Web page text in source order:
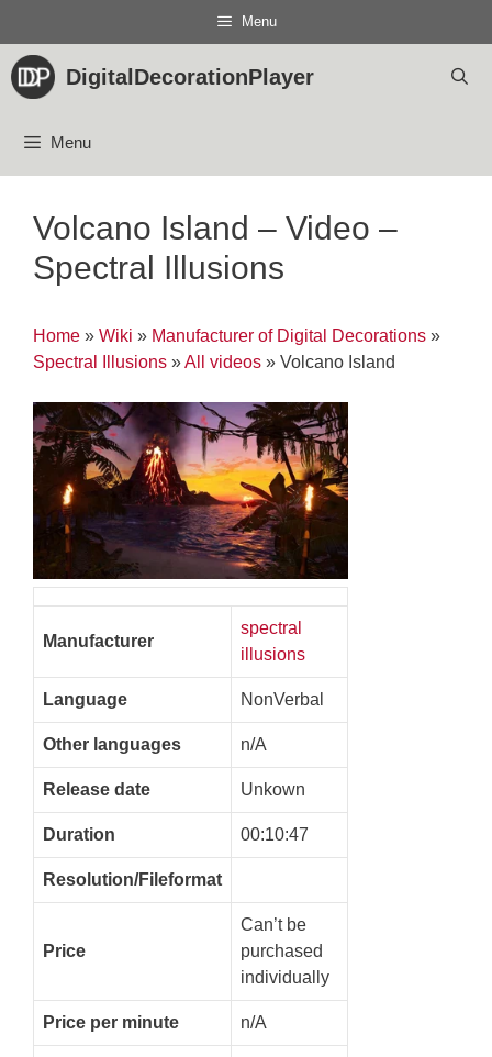
content
Menu
DigitalDecorationPlayer
Menu
Volcano Island – Video –
Spectral Illusions
Home » Wiki » Manufacturer of Digital Decorations »
Spectral Illusions »All videos » Volcano Island
Manufacturer
spectral
illusions
Language NonVerbal
Other languages n/A
Release date Unkown
Duration 00:10:47
Resolution/Fileformat
Price
Can’t be
purchased
individually
Price per minute n/A